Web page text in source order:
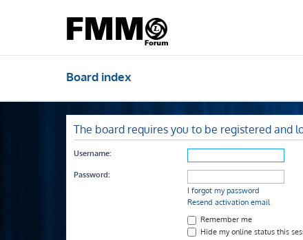
Board index
The board requires you to be registered and
Username:
Password:
I forgot my password
Resend activation email
Remember me
Hide my online status this